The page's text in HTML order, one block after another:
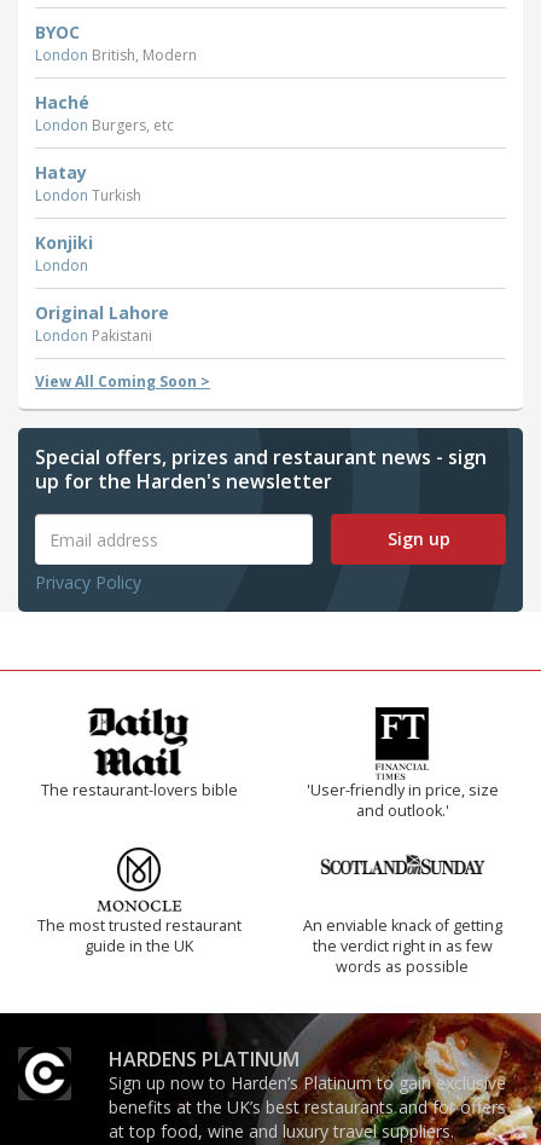
BYOC
London British, Modern
Haché
London Burgers, etc
Hatay
London Turkish
Konjiki
London
Original Lahore
London Pakistani
View All Coming Soon >
Special offers, prizes and restaurant news - sign
up for the Harden's newsletter
Sign up
Privacy Policy
The restaurant-lovers bible
'User-friendly in price, size
and outlook.'
The most trusted restaurant
guide in the UK
An enviable knack of getting
the verdict right in as few
words as possible
HARDENS PLATINUM
Sign up now to Harden’s Platinum to gain exclusive
benefits at the UK’s best restaurants and for offers
at top food, wine and luxury travel suppliers.